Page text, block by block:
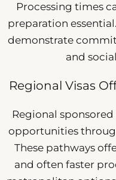
Processing times
preparation
demonstrate
and
Regional Visas
Regional
opportunities
These pathways
and often faster